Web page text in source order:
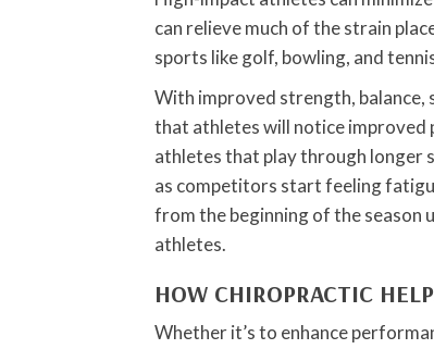
can relieve much of the strain
sports like golf, bowling, and
With improved strength,
that athletes will notice
athletes that play through longer
as competitors start feeling
from the beginning of the season
athletes.
HOW CHIROPRACTIC
Whether it’s to enhance